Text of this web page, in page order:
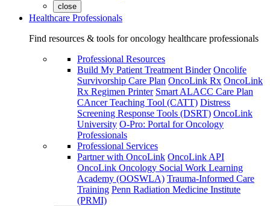
close
Healthcare Professionals
Find resources & tools for oncology healthcare professionals
Professional Resources
Build My Patient Treatment Binder Oncolife
Survivorship Care Plan OncoLink Rx OncoLink
Rx Regimen Printer Smart ALACC Care Plan
CAncer Teaching Tool (CATT) Distress
Screening Response Tools (DSRT) OncoLink
University O-Pro: Portal for Oncology
Professionals
Professional Services
Partner with OncoLink OncoLink API
OncoLink Oncology Social Work Learning
Academy (OOSWLA) Trauma-Informed Care
Training Penn Radiation Medicine Institute
(PRMI)